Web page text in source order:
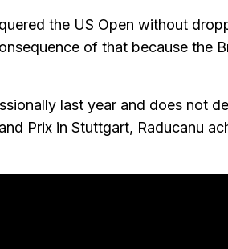
the US Open without
of that because the
last year and does not
Prix in Stuttgart, Raducanu